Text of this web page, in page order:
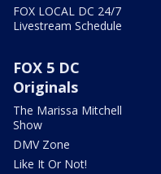
FOX LOCAL DC 24/7
Livestream Schedule
FOX 5 DC
Originals
The Marissa Mitchell
Show
DMV Zone
Like It Or Not!